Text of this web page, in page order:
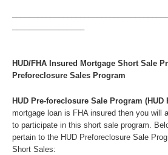
HUD/FHA Insured Mortgage Short Sale
Preforeclosure Sales Program
HUD Pre-foreclosure Sale Program (HUD
mortgage loan is FHA insured then you will
to participate in this short sale program.
pertain to the HUD Preforeclosure Sale
Short Sales: